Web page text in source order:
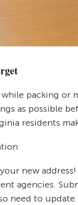
packing
as possible
residents
new
agencies.
need to